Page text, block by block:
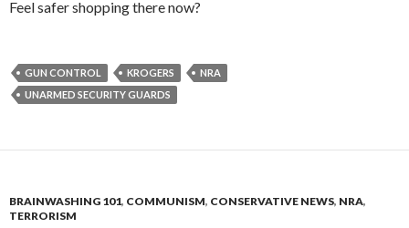
Feel safer shopping there now?
GUN CONTROL KROGERS
NRA
UNARMED SECURITY GUARDS
BRAINWASHING 101, COMMUNISM, CONSERVATIVE NEWS, NRA,
TERRORISM